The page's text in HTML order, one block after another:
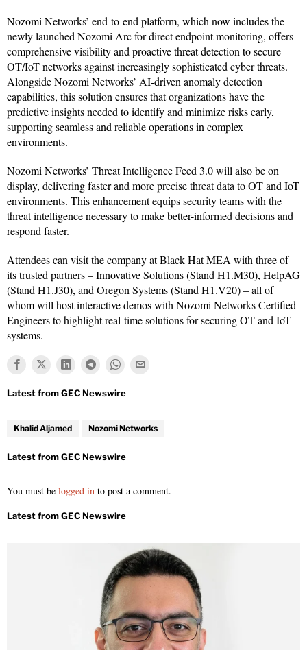
Nozomi Networks’ end-to-end platform, which now includes the
newly launched Nozomi Arc for direct endpoint monitoring, offers
comprehensive visibility and proactive threat detection to secure
OT/IoT networks against increasingly sophisticated cyber threats.
Alongside Nozomi Networks’ AI-driven anomaly detection
capabilities, this solution ensures that organizations have the
predictive insights needed to identify and minimize risks early,
supporting seamless and reliable operations in complex
environments.
Nozomi Networks’ Threat Intelligence Feed 3.0 will also be on
display, delivering faster and more precise threat data to OT and IoT
environments. This enhancement equips security teams with the
threat intelligence necessary to make better-informed decisions and
respond faster.
Attendees can visit the company at Black Hat MEA with three of
its trusted partners – Innovative Solutions (Stand H1.M30), HelpAG
(Stand H1.J30), and Oregon Systems (Stand H1.V20) – all of
whom will host interactive demos with Nozomi Networks Certified
Engineers to highlight real-time solutions for securing OT and IoT
systems.
Khalid Aljamed Nozomi Networks
You must be logged in to post a comment.